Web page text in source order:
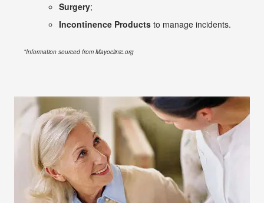
Surgery;
Incontinence Products to manage incidents.
*Information sourced from Mayoclinic.org